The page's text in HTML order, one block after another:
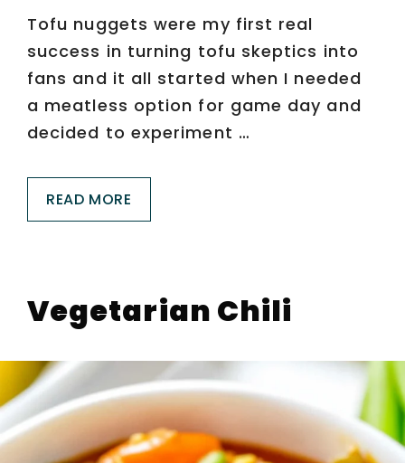
Tofu nuggets were my first real
success in turning tofu skeptics into
fans and it all started when I needed
a meatless option for game day and
decided to experiment …
READ MORE
Vegetarian Chili